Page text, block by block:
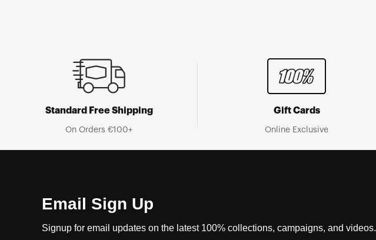
Standard Free Shipping
On Orders €100+
Gift Cards
Online Exclusive
Email Sign Up
Signup for email updates on the latest 100% collections, campaigns, and videos.